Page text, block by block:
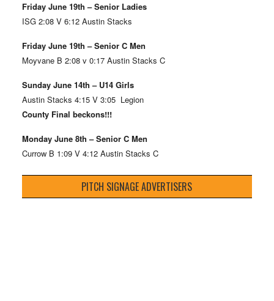
Friday June 19th – Senior Ladies
ISG 2:08 V 6:12 Austin Stacks
Friday June 19th – Senior C Men
Moyvane B 2:08 v 0:17 Austin Stacks C
Sunday June 14th – U14 Girls
Austin Stacks 4:15 V 3:05 Legion
County Final beckons!!!
Monday June 8th – Senior C Men
Currow B 1:09 V 4:12 Austin Stacks C
PITCH SIGNAGE ADVERTISERS